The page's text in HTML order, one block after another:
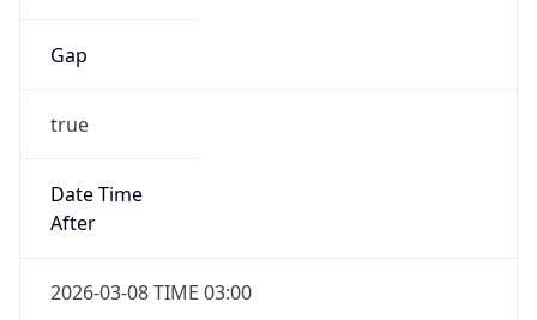
Gap
true
Date Time
After
2026-03-08 TIME 03:00